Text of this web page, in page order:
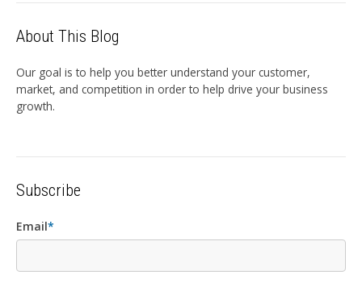
About This Blog
Our goal is to help you better understand your customer,
market, and competition in order to help drive your business
growth.
Subscribe
Email*